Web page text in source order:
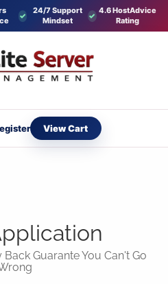
24/7 Support
Mindset
4.6 HostAdvice
Rating
View Cart
Guarante You Can't Go